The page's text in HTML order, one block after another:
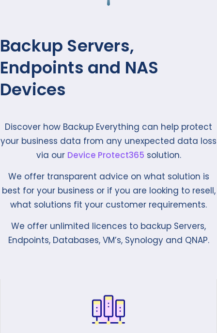
Backup Servers,
Endpoints and NAS
Devices
Discover how Backup Everything can help protect
your business data from any unexpected data loss
via our Device Protect365 solution.
We offer transparent advice on what solution is
best for your business or if you are looking to resell,
what solutions fit your customer requirements.
We offer unlimited licences to backup Servers,
Endpoints, Databases, VM’s, Synology and QNAP.